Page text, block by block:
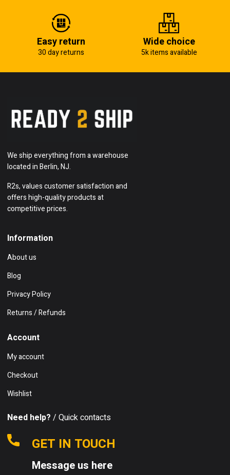
Easy return
30 day returns
Wide choice
5k items available
We ship everything from a warehouse
located in Berlin, NJ.
R2s, values customer satisfaction and
offers high-quality products at
competitive prices.
Information
About us
Blog
Privacy Policy
Returns / Refunds
Account
My account
Checkout
Wishlist
Need help? / Quick contacts
GET IN TOUCH
Message us here